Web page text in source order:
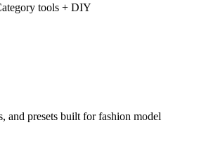
tools + DIY
and presets built for fashion model